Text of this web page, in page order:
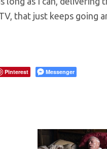
that just keeps going
Pinterest Messenger